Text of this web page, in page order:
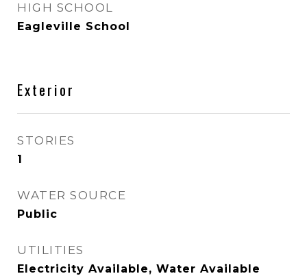
HIGH SCHOOL
Eagleville School
Exterior
STORIES
1
WATER SOURCE
Public
UTILITIES
Electricity Available, Water Available